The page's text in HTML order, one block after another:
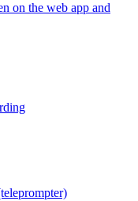
on the web app and